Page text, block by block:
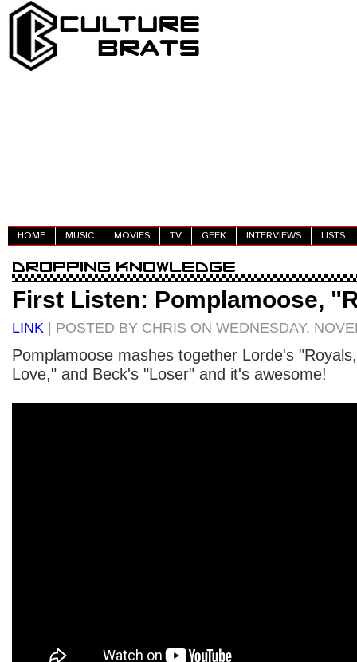
HOME MUSIC MOVIES TV GEEK INTERVIEWS LISTS
First Listen: Pomplamoose,
LINK | POSTED BY CHRIS ON WEDNESDAY,
Pomplamoose mashes together Lorde's
Love," and Beck's "Loser" and it's awesome!